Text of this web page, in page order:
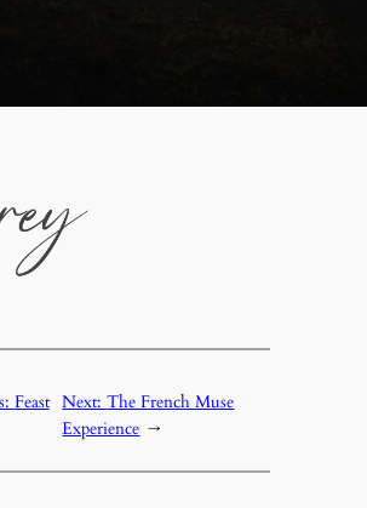
Feast Next:The French Muse
Experience →